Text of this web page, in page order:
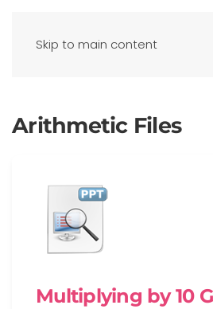
Skip to main content
Arithmetic Files
Multiplying by 10